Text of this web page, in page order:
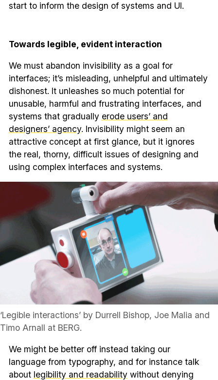
start to inform the design of systems and UI.
Towards legible, evident interaction
We must abandon invisibility as a goal for
interfaces; it’s misleading, unhelpful and ultimately
dishonest. It unleashes so much potential for
unusable, harmful and frustrating interfaces, and
systems that gradually erode users’ and
designers’ agency. Invisibility might seem an
attractive concept at first glance, but it ignores
the real, thorny, difficult issues of designing and
using complex interfaces and systems.
‘Legible interactions’ by Durrell Bishop, Joe Malia and
Timo Arnall at BERG.
We might be better off instead taking our
language from typography, and for instance talk
about legibility and readabilitywithout denying